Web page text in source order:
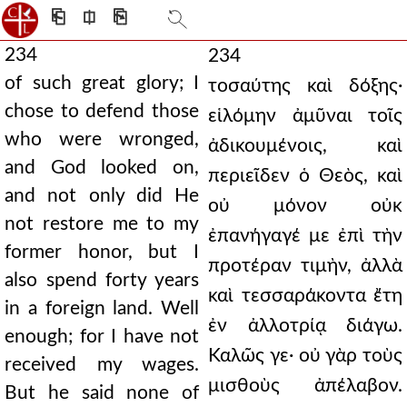
⎗ ⎅ ⎘
234
of such great glory; I
chose to defend those
who were wronged,
and God looked on,
and not only did He
not restore me to my
former honor, but I
also spend forty years
in a foreign land. Well
enough; for I have not
received my wages.
But he said none of
234
τοσαύτης καὶ δόξης·
εἱλόμην ἀμῦναι τοῖς
ἀδικουμένοις, καὶ
περιεῖδεν ὁ Θεὸς, καὶ
οὐ μόνον οὐκ
ἐπανήγαγέ με ἐπὶ τὴν
προτέραν τιμὴν, ἀλλὰ
καὶ τεσσαράκοντα ἔτη
ἐν ἀλλοτρίᾳ διάγω.
Καλῶς γε· οὐ γὰρ τοὺς
μισθοὺς ἀπέλαβον.